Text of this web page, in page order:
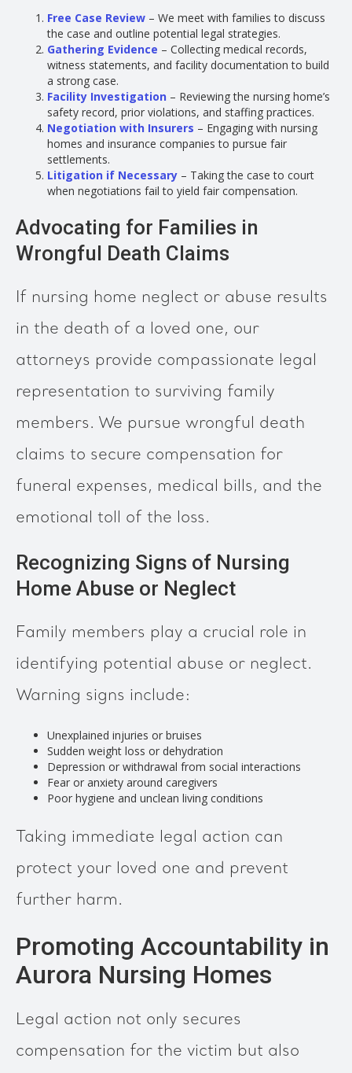
Free Case Review – We meet with families to discuss
the case and outline potential legal strategies.
Gathering Evidence – Collecting medical records,
witness statements, and facility documentation to build
a strong case.
Facility Investigation – Reviewing the nursing home’s
safety record, prior violations, and staffing practices.
Negotiation with Insurers – Engaging with nursing
homes and insurance companies to pursue fair
settlements.
Litigation if Necessary – Taking the case to court
when negotiations fail to yield fair compensation.
Advocating for Families in
Wrongful Death Claims
If nursing home neglect or abuse results
in the death of a loved one, our
attorneys provide compassionate legal
representation to surviving family
members. We pursue wrongful death
claims to secure compensation for
funeral expenses, medical bills, and the
emotional toll of the loss.
Recognizing Signs of Nursing
Home Abuse or Neglect
Family members play a crucial role in
identifying potential abuse or neglect.
Warning signs include:
Unexplained injuries or bruises
Sudden weight loss or dehydration
Depression or withdrawal from social interactions
Fear or anxiety around caregivers
Poor hygiene and unclean living conditions
Taking immediate legal action can
protect your loved one and prevent
further harm.
Promoting Accountability in
Aurora Nursing Homes
Legal action not only secures
compensation for the victim but also